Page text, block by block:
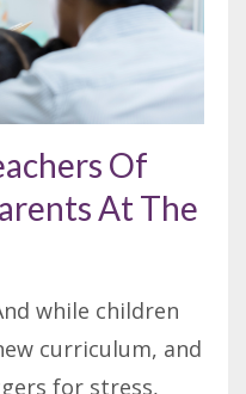
Of
At The
while children
curriculum, and
for stress,